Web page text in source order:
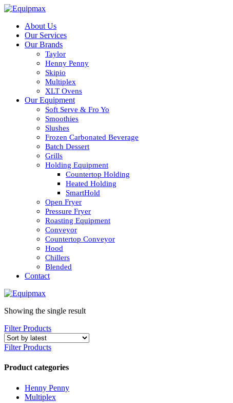
About Us
Our Services
Our Brands
Taylor
Henny Penny
Skipio
Multiplex
XLT Ovens
Our Equipment
Soft Serve & Fro Yo
Smoothies
Slushes
Frozen Carbonated Beverage
Batch Dessert
Grills
Holding Equipment
Countertop Holding
Heated Holding
SmartHold
Open Fryer
Pressure Fryer
Roasting Equipment
Conveyor
Countertop Conveyor
Hood
Chillers
Blended
Contact
Showing the single result
Filter Products
Filter Products
Product categories
Henny Penny
Multiplex